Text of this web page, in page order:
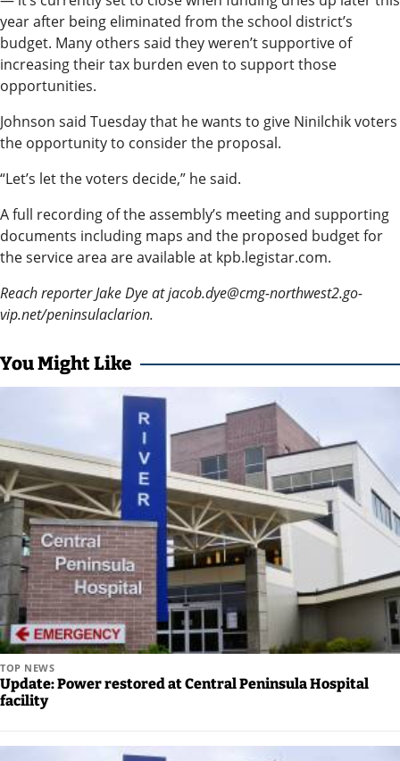
an
Obituary
or Death
Notice
Classifieds
Place a
Ad
Legal
Notices
Weather
eEdition
year after being eliminated from the school district’s
budget. Many others said they weren’t supportive of
increasing their tax burden even to support those
opportunities.
Johnson said Tuesday that he wants to give Ninilchik voters
the opportunity to consider the proposal.
“Let’s let the voters decide,” he said.
A full recording of the assembly’s meeting and supporting
documents including maps and the proposed budget for
the service area are available at kpb.legistar.com.
Reach reporter Jake Dye at jacob.dye@cmg-northwest2.go-
vip.net/peninsulaclarion.
You Might Like
TOP NEWS
Update: Power restored at Central Peninsula Hospital
facility